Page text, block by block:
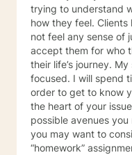
trying to understand
how they feel. Clients have also told me that they do
not feel any sense of
accept them for who
their life’s journey. My style is empathetic and solution
focused. I will spend time asking you questions in
order to get to know
the heart of your issue. Together, we will talk
possible avenues
you may want to consider. I may give
“homework”